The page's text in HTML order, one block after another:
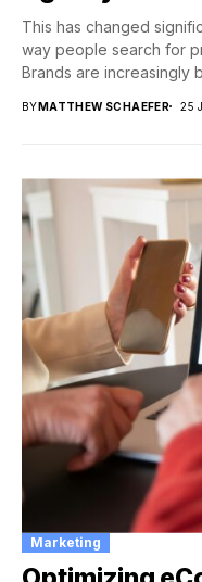
This has changed
way people search for
Brands are increasingly
BY MATTHEW SCHAEFER 25
Marketing